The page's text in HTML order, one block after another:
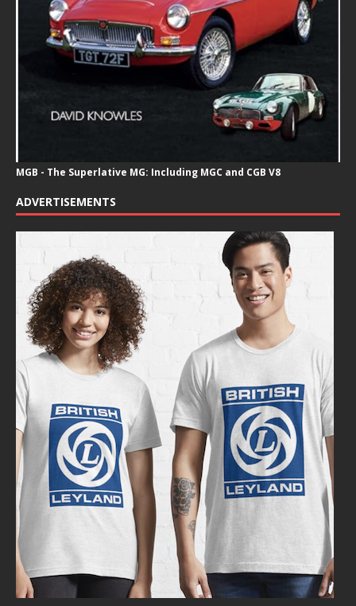
MGB - The Superlative MG: Including MGC and CGB V8
ADVERTISEMENTS